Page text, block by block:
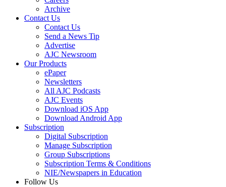
Archive
Contact Us
Contact Us
Send a News Tip
Advertise
AJC Newsroom
Our Products
ePaper
Newsletters
All AJC Podcasts
AJC Events
Download iOS App
Download Android App
Subscription
Digital Subscription
Manage Subscription
Group Subscriptions
Subscription Terms & Conditions
NIE/Newspapers in Education
Follow Us